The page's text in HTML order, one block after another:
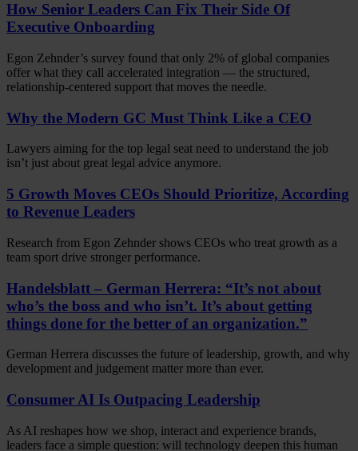
How Senior Leaders Can Fix Their Side Of
Executive Onboarding
Egon Zehnder’s survey found that only 2% of global companies
offer what they call accelerated integration — the structured,
relationship-centered support that moves the needle.
Why the Modern GC Must Think Like a CEO
Lawyers aiming for the top legal seat need to understand the job
isn’t just about great legal advice anymore.
5 Growth Moves CEOs Should Prioritize, According
to Revenue Leaders
Research from Egon Zehnder shows CEOs who treat growth as a
team sport drive stronger performance.
Handelsblatt – German Herrera: “It’s not about
who’s the boss and who isn’t. It’s about getting
things done for the better of an organization.”
German Herrera discusses the future of leadership, growth, and why
development and judgement matter more than ever.
Consumer AI Is Outpacing Leadership
As AI reshapes how we shop, interact and experience brands,
leaders face a simple question: will technology deepen this human